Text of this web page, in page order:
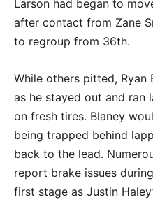
Larson had began to
after contact from Zane
to regroup from 36th.
While others pitted,
as he stayed out and ran
on fresh tires. Blaney
being trapped behind
back to the lead.
report brake issues
first stage as Justin